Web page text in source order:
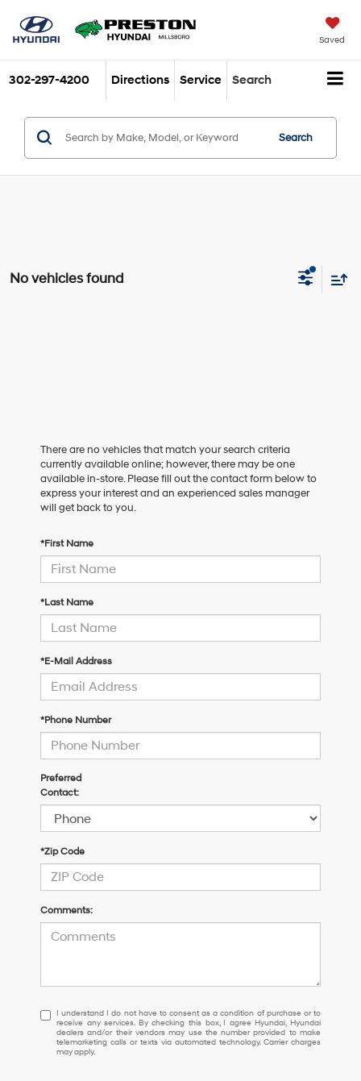
Saved
302-297-4200 Directions Service Search
Search
No vehicles found
There are no vehicles that match your search criteria
currently available online; however, there may be one
available in-store. Please fill out the contact form below to
express your interest and an experienced sales manager
will get back to you.
*First Name
*Last Name
*E-Mail Address
*Phone Number
Preferred
Contact:
*Zip Code
Comments:
I
understand
I
do
I understand I do not have to consent as a condition of purchase or to
receive any services. By checking this box, I agree Hyundai, Hyundai
dealers and/or their vendors may use the number provided to make
telemarketing calls or texts via automated technology. Carrier charges
may apply.